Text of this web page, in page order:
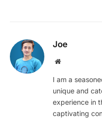
Joe
Website
I am a
unique and
experience in
captivating